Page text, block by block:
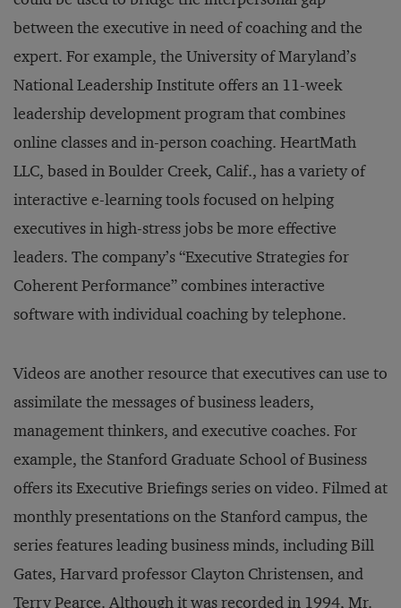
between the executive in need of coaching and the
expert. For example, the University of Maryland’s
National Leadership Institute offers an 11-week
leadership development program that combines
online classes and in-person coaching. HeartMath
LLC, based in Boulder Creek, Calif., has a variety of
interactive e-learning tools focused on helping
executives in high-stress jobs be more effective
leaders. The company’s “Executive Strategies for
Coherent Performance” combines interactive
software with individual coaching by telephone.
Videos are another resource that executives can use to
assimilate the messages of business leaders,
management thinkers, and executive coaches. For
example, the Stanford Graduate School of Business
offers its Executive Briefings series on video. Filmed at
monthly presentations on the Stanford campus, the
series features leading business minds, including Bill
Gates, Harvard professor Clayton Christensen, and
Terry Pearce. Although it was recorded in 1994, Mr.